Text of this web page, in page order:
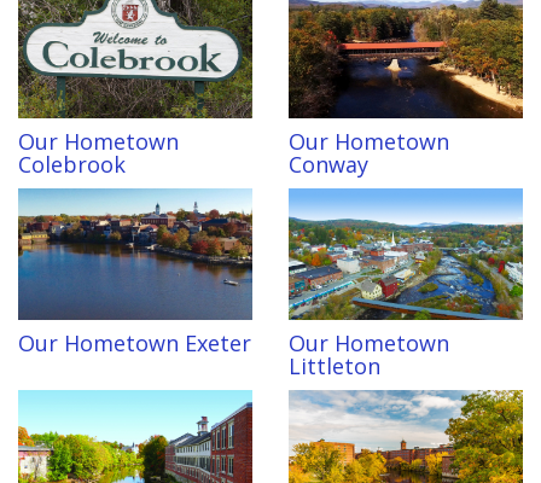
Our Hometown
Colebrook
Our Hometown
Conway
Our Hometown Exeter Our Hometown
Littleton